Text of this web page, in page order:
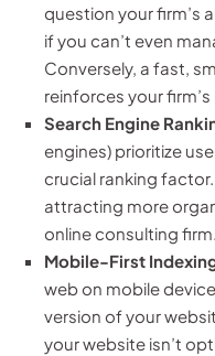
question your firm’s
if you can’t even
Conversely, a fast,
reinforces your
Search Engine
engines) prioritize
crucial ranking
attracting more
online consulting firm.
Mobile-First
web on mobile
version of your
your website isn’t